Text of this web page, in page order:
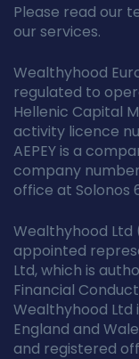
Please read our
our services.
Wealthyhood
regulated to
Hellenic Capital
activity licence
AEPEY is a
company
office at Solonos
Wealthyhood Ltd
appointed
Ltd, which is
Financial
Wealthyhood
England and
and registered